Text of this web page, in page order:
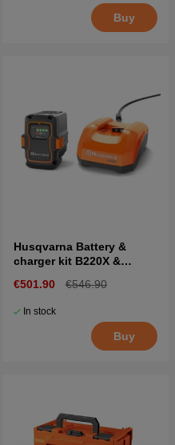
Buy
Husqvarna Battery &
charger kit B220X &
€501.90 €546.90
In stock
Buy